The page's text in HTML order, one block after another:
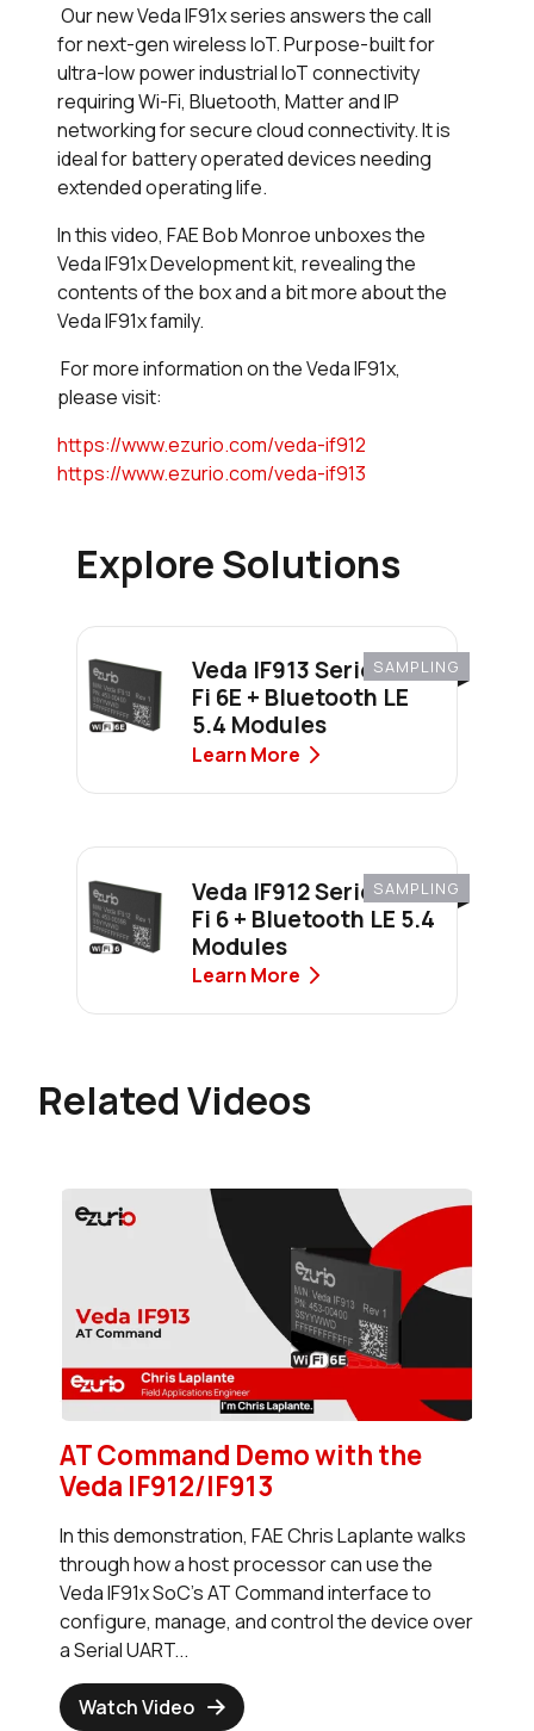
Our new Veda IF91x series answers the call
for next-gen wireless IoT. Purpose-built for
ultra-low power industrial IoT connectivity
requiring Wi-Fi, Bluetooth, Matter and IP
networking for secure cloud connectivity. It is
ideal for battery operated devices needing
extended operating life.
In this video, FAE Bob Monroe unboxes the
Veda IF91x Development kit, revealing the
contents of the box and a bit more about the
Veda IF91x family.
For more information on the Veda IF91x,
please visit:
https://www.ezurio.com/veda-if912
https://www.ezurio.com/veda-if913
Explore Solutions
SAMPLING
Veda IF913 Series Wi-
Fi 6E + Bluetooth LE
5.4 Modules
Learn More
SAMPLING
Veda IF912 Series Wi-
Fi 6 + Bluetooth LE 5.4
Modules
Learn More
Related Videos
AT Command Demo with the
Veda IF912/IF913
In this demonstration, FAE Chris Laplante walks
through how a host processor can use the
Veda IF91x SoC's AT Command interface to
configure, manage, and control the device over
a Serial UART...
Watch Video